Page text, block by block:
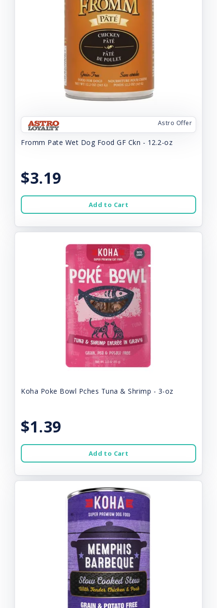
Astro Offer
Fromm Pate Wet Dog Food GF Ckn - 12.2-oz
$3.19
Add to Cart
Koha Poke Bowl Pches Tuna & Shrimp - 3-oz
$1.39
Add to Cart